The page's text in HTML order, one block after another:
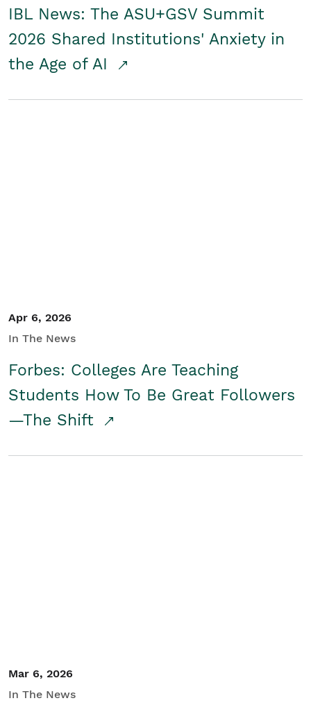
IBL News: The ASU+GSV Summit
2026 Shared Institutions' Anxiety in
the Age of AI
Apr 6, 2026
In The News
Forbes: Colleges Are Teaching
Students How To Be Great Followers
—The Shift
Mar 6, 2026
In The News